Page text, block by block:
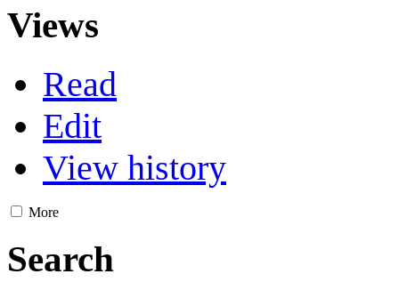
Views
Read
Edit
View history
More
Search